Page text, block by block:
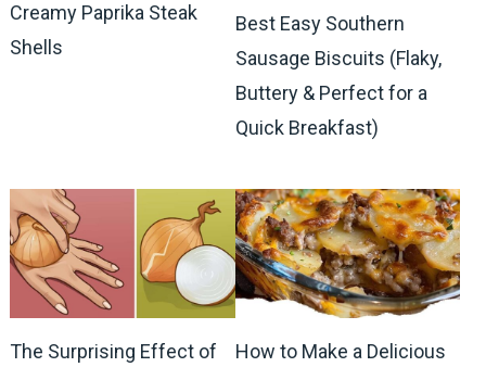
Creamy Paprika Steak
Shells
Best Easy Southern
Sausage Biscuits (Flaky,
Buttery & Perfect for a
Quick Breakfast)
The Surprising Effect of
How to Make a Delicious